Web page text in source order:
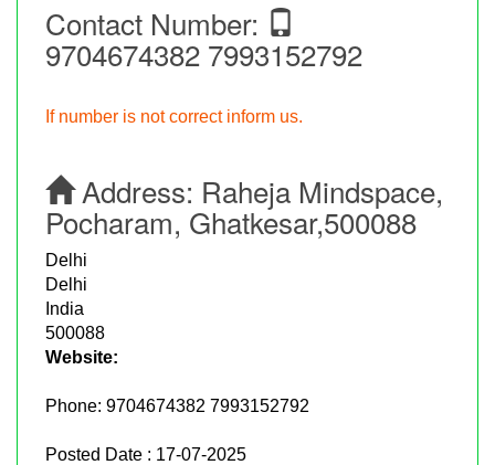
Contact Number:
9704674382 7993152792
If number is not correct inform us.
Address: Raheja Mindspace,
Pocharam, Ghatkesar,500088
Delhi
Delhi
India
500088
Website:
Phone: 9704674382 7993152792
Posted Date : 17-07-2025